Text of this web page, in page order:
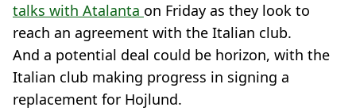
talks with Atalanta on Friday as they look to
reach an agreement with the Italian club.
And a potential deal could be horizon, with the
Italian club making progress in signing a
replacement for Hojlund.